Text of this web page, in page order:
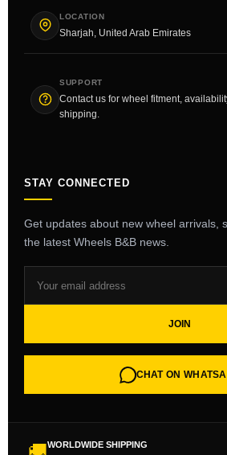
LOCATION
Sharjah, United Arab Emirates
SUPPORT
Contact us for wheel fitment,
shipping.
STAY CONNECTED
Get updates about new wheel arrivals,
the latest Wheels B&B news.
JOIN
CHAT ON
WORLDWIDE SHIPPING